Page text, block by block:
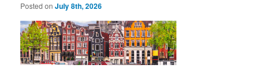
Posted onJuly 8th, 2026